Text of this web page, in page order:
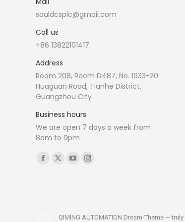
sauldcsplc@gmail.com
Call us
+86 13822101417
Address
Room 208, Room D487, No. 1933-20
Huaguan Road, Tianhe District,
Guangzhou City
Business hours
We are open 7 days a week from
8am to 9pm
Find us on:
Facebook
in
X
in
new
YouTube
in
new
Instagram
in
new
QIMING AUTOMATION Dream-Theme — truly